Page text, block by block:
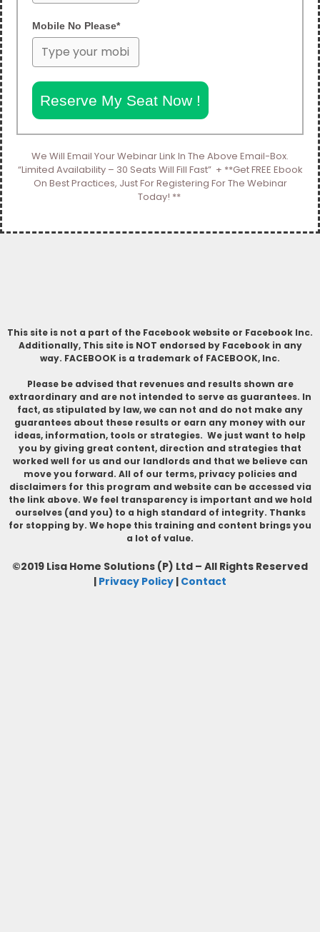
Mobile No Please*
Reserve My Seat Now !
We Will Email Your Webinar Link In The Above Email-Box.
“Limited Availability – 30 Seats Will Fill Fast” + **Get FREE Ebook
On Best Practices, Just For Registering For The Webinar
Today! **
This site is not a part of the Facebook website or Facebook Inc.
Additionally, This site is NOT endorsed by Facebook in any
way. FACEBOOK is a trademark of FACEBOOK, Inc.
Please be advised that revenues and results shown are
extraordinary and are not intended to serve as guarantees. In
fact, as stipulated by law, we can not and do not make any
guarantees about these results or earn any money with our
ideas, information, tools or strategies. We just want to help
you by giving great content, direction and strategies that
worked well for us and our landlords and that we believe can
move you forward. All of our terms, privacy policies and
disclaimers for this program and website can be accessed via
the link above. We feel transparency is important and we hold
ourselves (and you) to a high standard of integrity. Thanks
for stopping by. We hope this training and content brings you
a lot of value.
©2019 Lisa Home Solutions (P) Ltd – All Rights Reserved
| Privacy Policy | Contact